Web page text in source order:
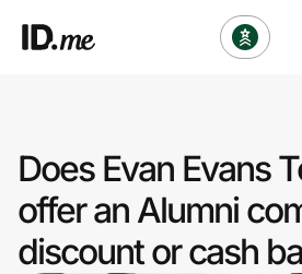
Clothing & Accessories
Health & Beauty
Does Evan Evans
offer an Alumni
discount or cash